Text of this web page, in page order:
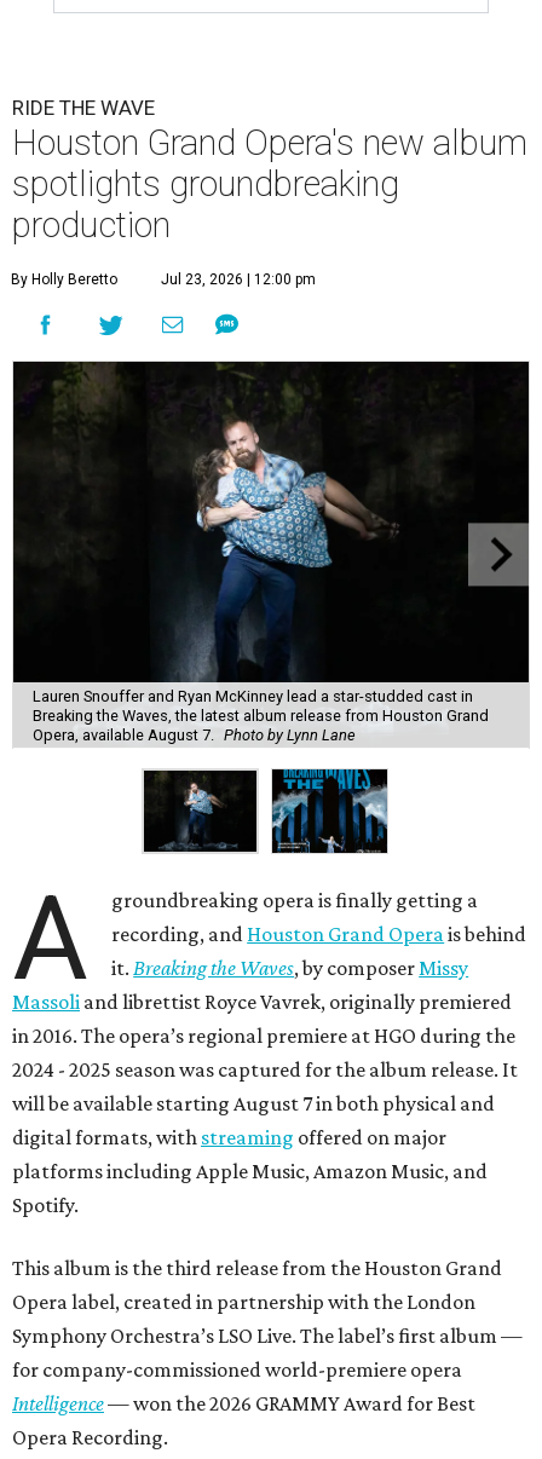
RIDE THE WAVE
Houston Grand Opera's new album
spotlights groundbreaking
production
By Holly Beretto Jul 23, 2026 | 12:00 pm
Lauren Snouffer and Ryan McKinney lead a star-studded cast in
Breaking the Waves, the latest album release from Houston Grand
Opera, available August 7.
Photo by Lynn Lane
A
groundbreaking opera is finally getting a
recording, and Houston Grand Operais behind
it.Breaking the Waves, by composerMissy
Massoli and librettist Royce Vavrek, originally premiered
in 2016. The opera’s regional premiere at HGO during the
2024 - 2025 season was captured for the album release. It
will be available starting August 7 in both physical and
digital formats, with streaming offered on major
platforms including Apple Music, Amazon Music, and
Spotify.
This album is the third release from the Houston Grand
Opera label, created in partnership with the London
Symphony Orchestra’s LSO Live. The label’s first album —
for company-commissioned world-premiere opera
Intelligence— won the 2026 GRAMMY Award for Best
Opera Recording.